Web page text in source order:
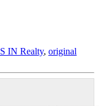
IN Realty, original